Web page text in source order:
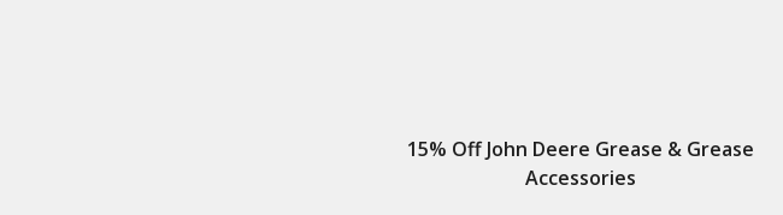
15% Off John Deere Grease & Grease
Accessories